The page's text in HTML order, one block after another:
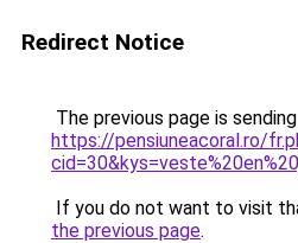
Redirect Notice
The previous page is
https://pensiuneacoral.ro/
If you do not want to visit
the previous page.